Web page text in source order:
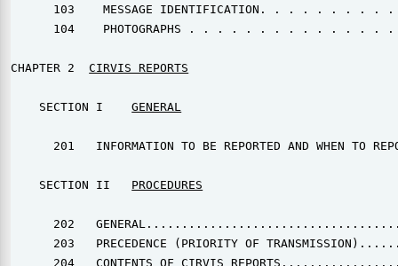
103    MESSAGE IDENTIFICATION. . . . . . . . .
104    PHOTOGRAPHS . . . . . . . . . . . . . .
CHAPTER 2 CIRVIS REPORTS
    SECTION I
GENERAL
201   INFORMATION TO BE REPORTED AND WHEN TO
    SECTION II
PROCEDURES
202
203   PRECEDENCE (PRIORITY OF
204   CONTENTS OF CIRVIS